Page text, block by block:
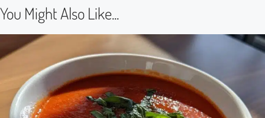
You Might Also Like...